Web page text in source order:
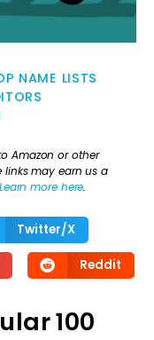
NAME LISTS
Amazon or other
links may earn us a
Learn more here.
Twitter/X
Reddit
100